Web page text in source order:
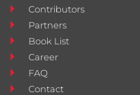
Contributors
Partners
Book List
Career
FAQ
Contact